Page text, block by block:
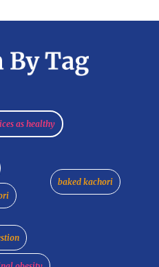
as healthy
baked kachori